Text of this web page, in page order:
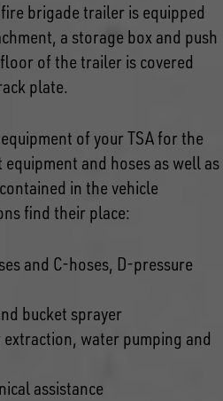
brigade trailer is equipped
a storage box and push
of the trailer is covered
plate.
of your TSA for the
and hoses as well as
in the vehicle
find their place:
and C-hoses, D-pressure
bucket sprayer
water pumping and
assistance